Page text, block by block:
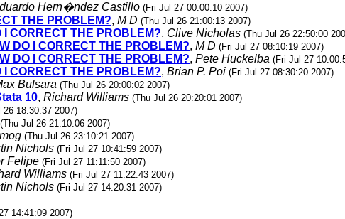
Hern�ndez Castillo (Fri Jul 27 00:00:10 2007)
THE PROBLEM?, M D (Thu Jul 26 21:00:13 2007)
I CORRECT THE PROBLEM?, Clive Nicholas (Thu Jul 26 22:50:00
DO I CORRECT THE PROBLEM?, M D (Fri Jul 27 08:10:19 2007)
DO I CORRECT THE PROBLEM?, Pete Huckelba (Fri Jul 27
I CORRECT THE PROBLEM?, Brian P. Poi (Fri Jul 27 08:30:20 2007)
Bulsara (Thu Jul 26 20:00:02 2007)
10, Richard Williams (Thu Jul 26 20:20:01 2007)
26 18:30:37 2007)
(Thu Jul 26 21:10:06 2007)
(Thu Jul 26 23:10:21 2007)
Nichols (Fri Jul 27 10:41:59 2007)
Felipe (Fri Jul 27 11:11:50 2007)
Williams (Fri Jul 27 11:22:43 2007)
Nichols (Fri Jul 27 14:20:31 2007)
14:41:09 2007)